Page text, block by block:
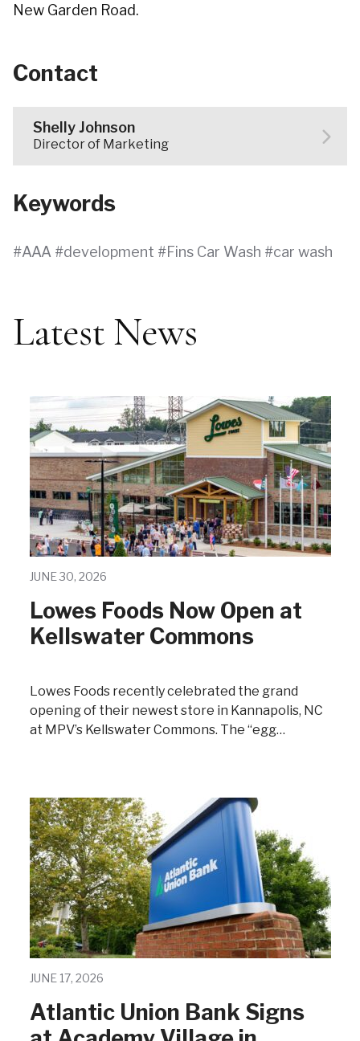
New Garden Road.
Contact
Shelly Johnson
Director of Marketing
Keywords
AAA development Fins Car Wash car wash
Latest News
JUNE 30, 2026
Lowes Foods Now Open at
Kellswater Commons
Lowes Foods recently celebrated the grand
opening of their newest store in Kannapolis, NC
at MPV’s Kellswater Commons. The “egg…
JUNE 17, 2026
Atlantic Union Bank Signs